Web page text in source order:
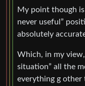
My point though
never useful”
absolutely
Which, in my
situation” all the
everything g other